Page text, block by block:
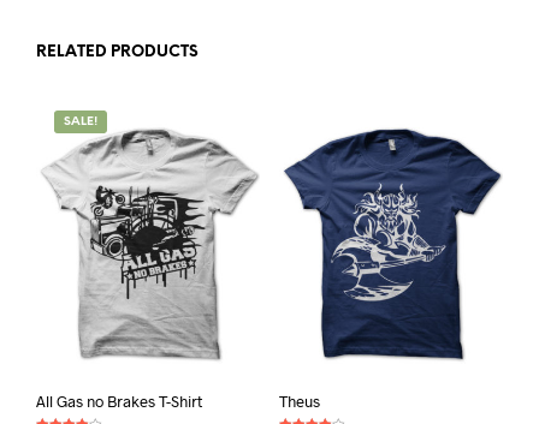
RELATED PRODUCTS
SALE!
All Gas no Brakes T-Shirt Theus